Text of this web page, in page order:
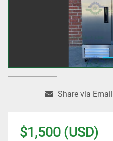
Share via Email
$1,500 (USD)